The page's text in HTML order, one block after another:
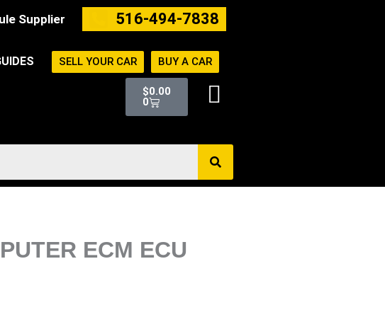
Supplier 516-494-7838
SELL YOUR CAR BUY A CAR
$0.00
0
Cart
ECM ECU